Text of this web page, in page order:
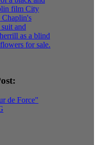
:
de Force"